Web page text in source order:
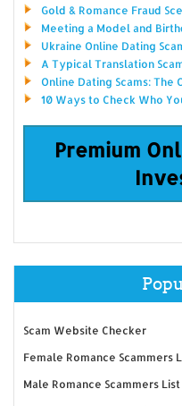
Gold & Romance Fraud
Meeting a Model and
Ukraine Online Dating
A Typical Translation
Online Dating Scams:
10 Ways to Check Who
Premium
Scam Website Checker
Female Romance Scammers
Male Romance Scammers List